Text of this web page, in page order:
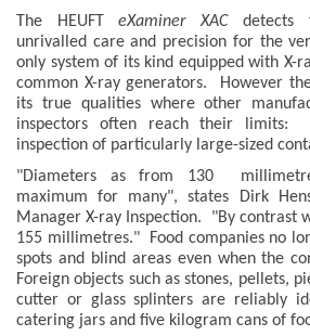
The HEUFTeXaminer XACdetects
unrivalled care and precision for the
only system of its kind equipped with X-
common X-ray generators. However
its true qualities where other
inspectors often reach their limits:
inspection of particularly large-sized
"Diameters as from 130
maximum for many", states Dirk
Manager X-ray Inspection. "By contrast
155 millimetres." Food companies no
spots and blind areas even when the
Foreign objects such as stones, pellets,
cutter or glass splinters are reliably
catering jars and five kilogram cans of